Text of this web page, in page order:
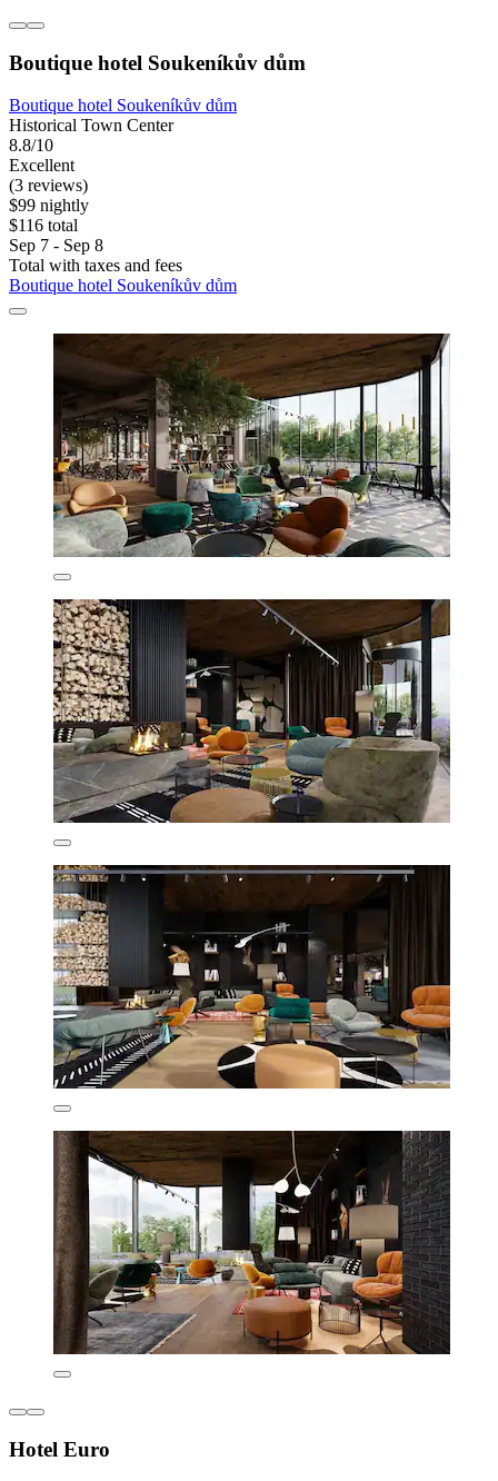
Boutique hotel Soukeníkův dům
Boutique hotel Soukeníkův dům
Historical Town Center
8.8/10
Excellent
(3 reviews)
$99 nightly
$116 total
Sep 7 - Sep 8
Total with taxes and fees
Boutique hotel Soukeníkův dům
Hotel Euro